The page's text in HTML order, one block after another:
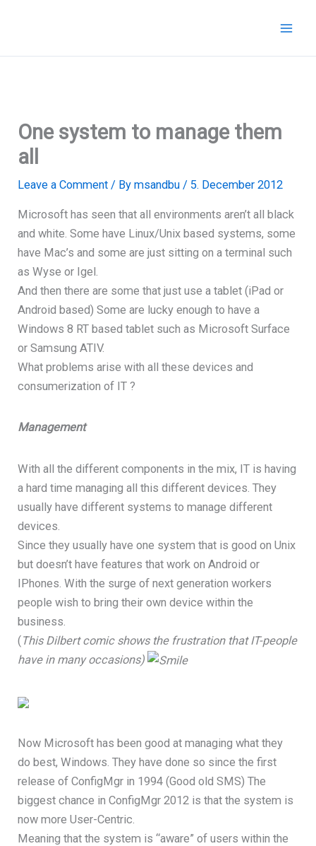
One system to manage them
all
Leave a Comment / Bymsandbu/ 5. December 2012
Microsoft has seen that all environments aren’t all black
and white. Some have Linux/Unix based systems, some
have Mac’s and some are just sitting on a terminal such
as Wyse or Igel.
And then there are some that just use a tablet (iPad or
Android based) Some are lucky enough to have a
Windows 8 RT based tablet such as Microsoft Surface
or Samsung ATIV.
What problems arise with all these devices and
consumerization of IT ?
Management
With all the different components in the mix, IT is having
a hard time managing all this different devices. They
usually have different systems to manage different
devices.
Since they usually have one system that is good on Unix
but doesn’t have features that work on Android or
IPhones. With the surge of next generation workers
people wish to bring their own device within the
business.
(This Dilbert comic shows the frustration that IT-people
have in many occasions)
Now Microsoft has been good at managing what they
do best, Windows. They have done so since the first
release of ConfigMgr in 1994 (Good old SMS) The
biggest chance in ConfigMgr 2012 is that the system is
now more User-Centric.
Meaning that the system is “aware” of users within the